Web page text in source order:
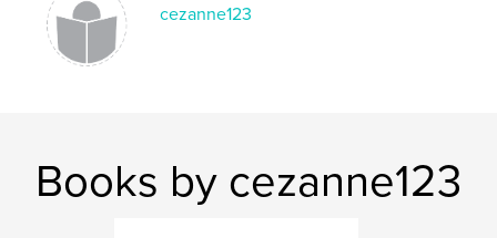
cezanne123
Books by cezanne123